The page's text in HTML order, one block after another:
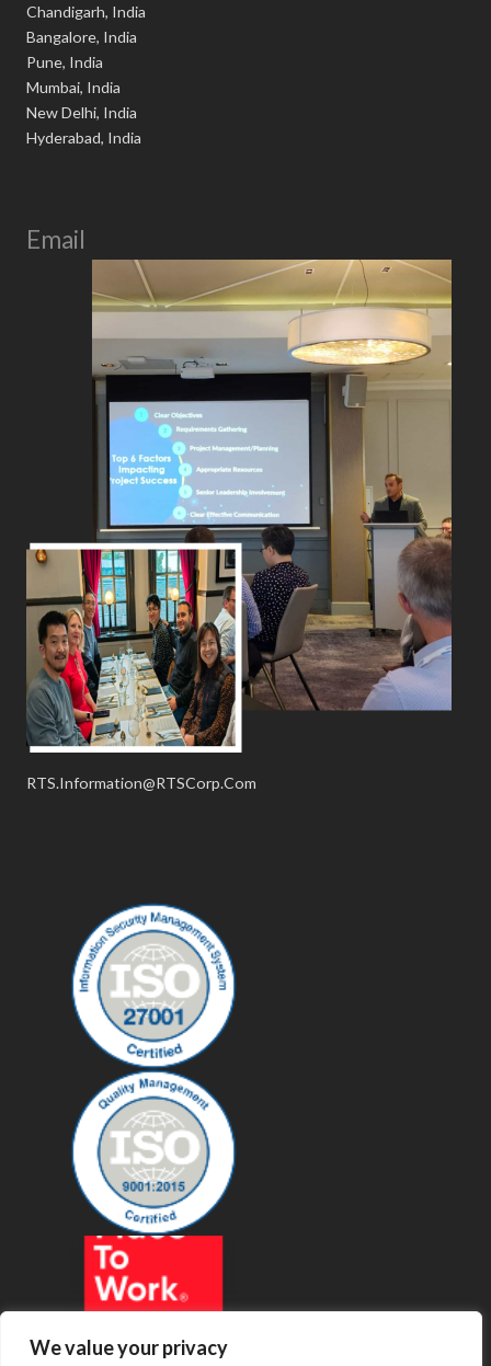
We value your privacy
Chandigarh, India
Bangalore, India
Pune, India
Mumbai, India
New Delhi, India
Hyderabad, India
Email
RTS.Information@RTSCorp.Com